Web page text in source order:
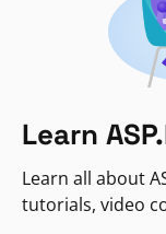
Learn
Learn all about
tutorials, video